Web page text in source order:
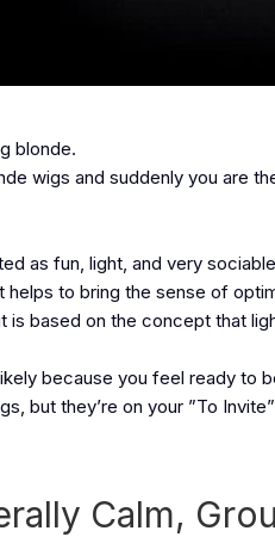
blonde.
wigs and suddenly you are
as fun, light, and very
to bring the sense of
is based on the concept that
because you feel ready to
but they’re on your ”To
Calm,